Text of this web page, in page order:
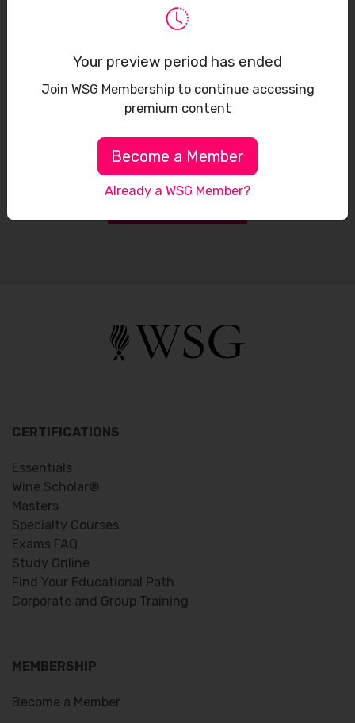
Your preview period has ended
Join WSG Membership to continue accessing
premium content
Become a Member
Already a WSG Member?
CERTIFICATIONS
Essentials
Wine Scholar®
Masters
Specialty Courses
Exams FAQ
Study Online
Find Your Educational Path
Corporate and Group Training
MEMBERSHIP
Become a Member